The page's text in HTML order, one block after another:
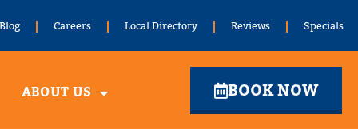
Blog Careers Local Directory Reviews Specials
ABOUT US BOOK NOW